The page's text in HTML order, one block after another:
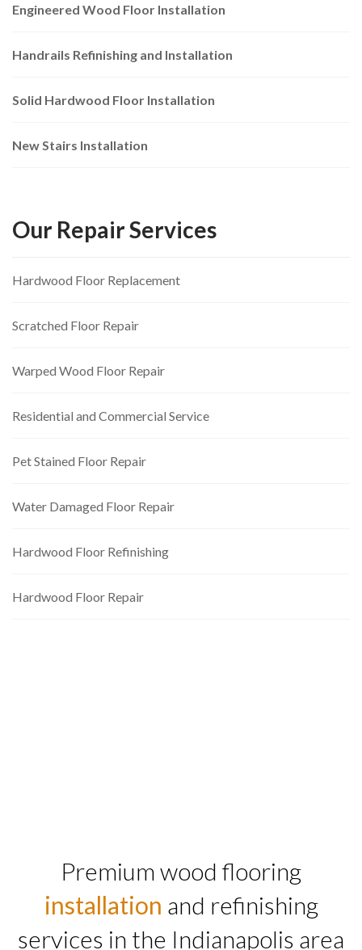
Engineered Wood Floor Installation
Handrails Refinishing and Installation
Solid Hardwood Floor Installation
New Stairs Installation
Our Repair Services
Hardwood Floor Replacement
Scratched Floor Repair
Warped Wood Floor Repair
Residential and Commercial Service
Pet Stained Floor Repair
Water Damaged Floor Repair
Hardwood Floor Refinishing
Hardwood Floor Repair
Premium wood flooring
installation and refinishing
services in the Indianapolis area